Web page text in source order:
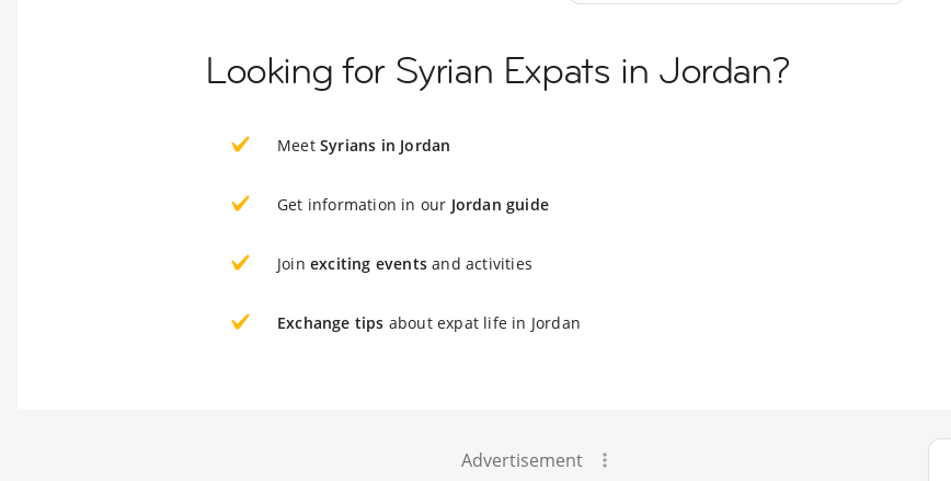
Looking for Syrian Expats in Jordan?
Meet Syrians in Jordan
Get information in our Jordan guide
Join exciting events and activities
Exchange tips about expat life in Jordan
Advertisement